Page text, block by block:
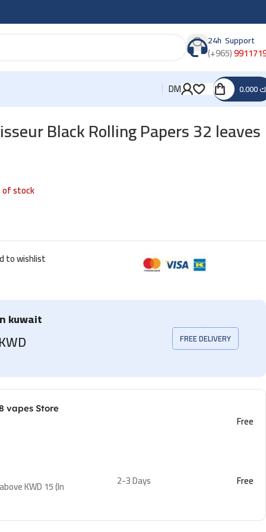
24h Support
(+965)
DM
Black Rolling Papers 32 leaves
stock
to wishlist
kuwait
FREE DELIVERY
vapes Store
Free
KWD 15 (In
2-3 Days Free